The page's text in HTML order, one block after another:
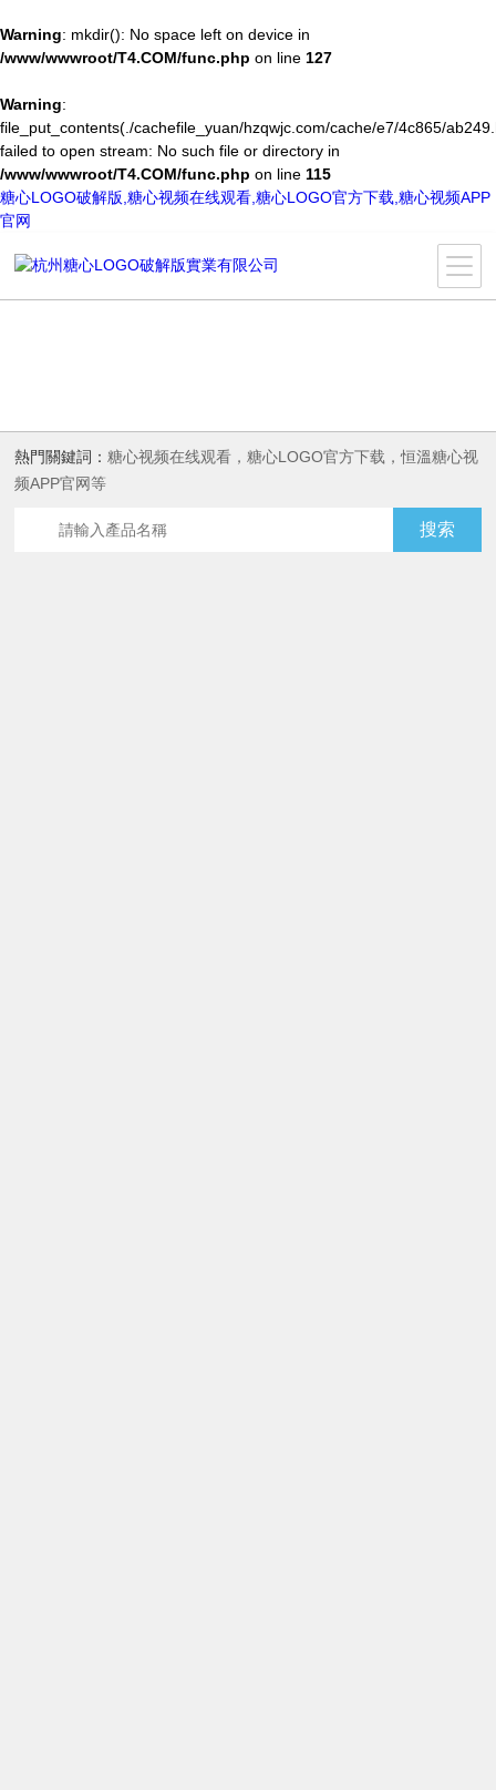
Warning: mkdir(): No space left on device in
/www/wwwroot/T4.COM/func.php on line 127
Warning:
file_put_contents(./cachefile_yuan/hzqwjc.com/cache/e7/4c865/
failed to open stream: No such file or directory in
/www/wwwroot/T4.COM/func.php on line 115
糖心LOGO破解版,糖心视频在线观看,糖心LOGO官方下载,糖心视频APP
官网
熱門關鍵詞：糖心视频在线观看，糖心LOGO官方下载，恒溫糖心视
频APP官网等